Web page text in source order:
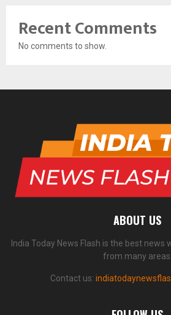
Recent Comments
No comments to show.
ABOUT US
India Today News Flash is the best news
from many areas.
Contact us: